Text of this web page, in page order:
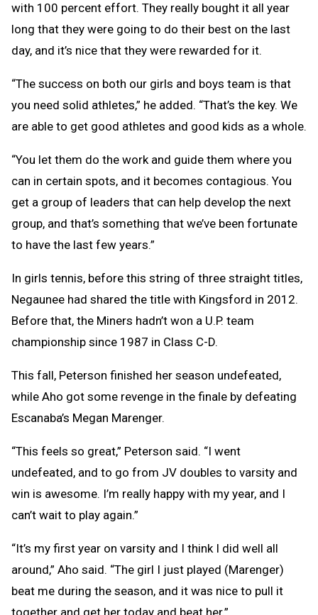
with 100 percent effort. They really bought it all year
long that they were going to do their best on the last
day, and it’s nice that they were rewarded for it.
“The success on both our girls and boys team is that
you need solid athletes,” he added. “That’s the key. We
are able to get good athletes and good kids as a whole.
“You let them do the work and guide them where you
can in certain spots, and it becomes contagious. You
get a group of leaders that can help develop the next
group, and that’s something that we’ve been fortunate
to have the last few years.”
In girls tennis, before this string of three straight titles,
Negaunee had shared the title with Kingsford in 2012.
Before that, the Miners hadn’t won a U.P. team
championship since 1987 in Class C-D.
This fall, Peterson finished her season undefeated,
while Aho got some revenge in the finale by defeating
Escanaba’s Megan Marenger.
“This feels so great,” Peterson said. “I went
undefeated, and to go from JV doubles to varsity and
win is awesome. I’m really happy with my year, and I
can’t wait to play again.”
“It’s my first year on varsity and I think I did well all
around,” Aho said. “The girl I just played (Marenger)
beat me during the season, and it was nice to pull it